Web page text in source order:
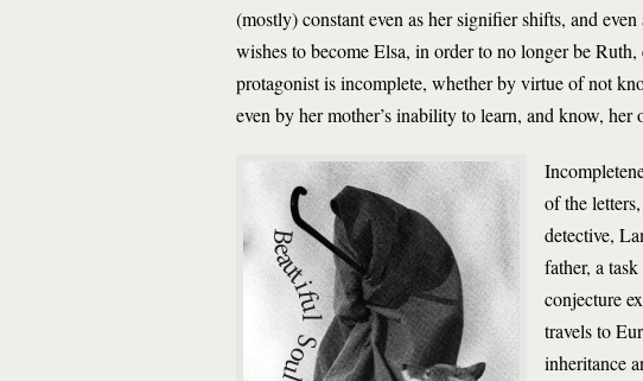
(mostly) constant even as her signifier shifts, and
wishes to become Elsa, in order to no longer be
protagonist is incomplete, whether by virtue of not
even by her mother’s inability to learn, and know, her
of the
detective,
father, a
conjecture
travels to
inheritance